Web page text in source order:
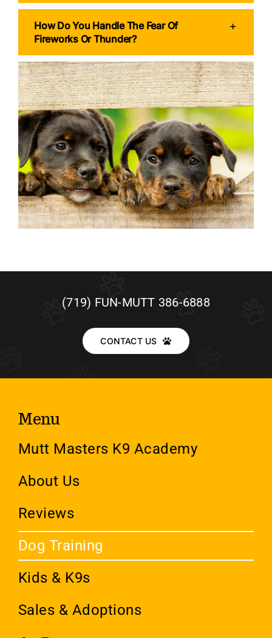
How Do You Handle The Fear Of
Fireworks Or Thunder?
(719) FUN-MUTT 386-6888
CONTACT US
Menu
Mutt Masters K9 Academy
About Us
Reviews
Dog Training
Kids & K9s
Sales & Adoptions